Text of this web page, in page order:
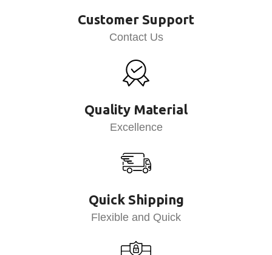
Customer Support
Contact Us
Quality Material
Excellence
Quick Shipping
Flexible and Quick